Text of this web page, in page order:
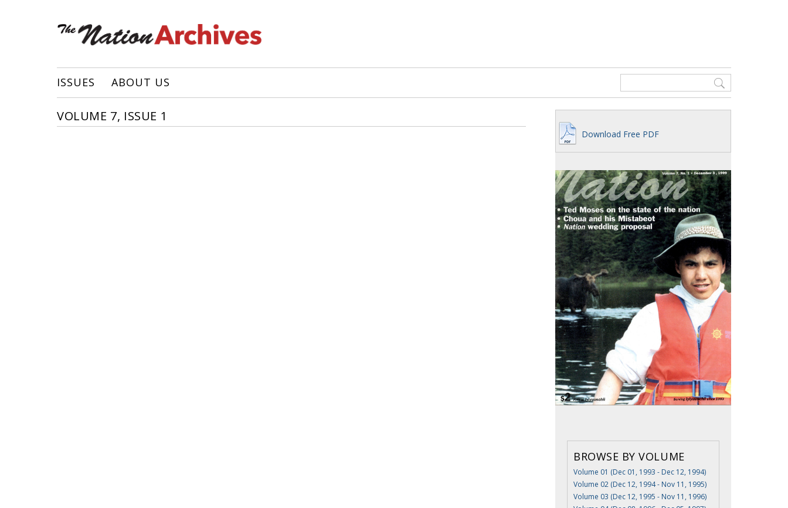
ISSUES ABOUT US
VOLUME 7, ISSUE 1
Download Free PDF
BROWSE BY VOLUME
Volume 01 (Dec 01, 1993 - Dec 12, 1994)
Volume 02 (Dec 12, 1994 - Nov 11, 1995)
Volume 03 (Dec 12, 1995 - Nov 11, 1996)